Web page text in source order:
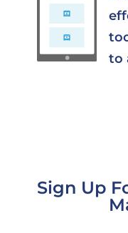
to
Sign Up